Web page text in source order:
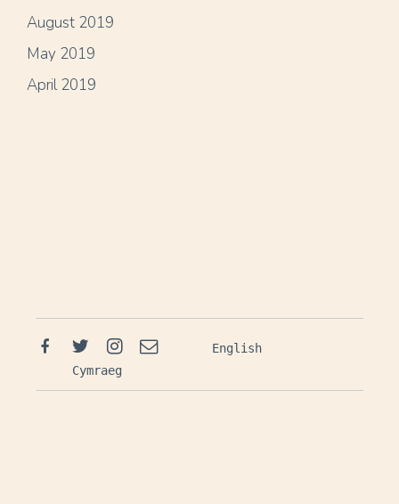
h
f
o
r
August 2019
May 2019
April 2019
FacebookTwitter
Instagram
Email
English
Cymraeg